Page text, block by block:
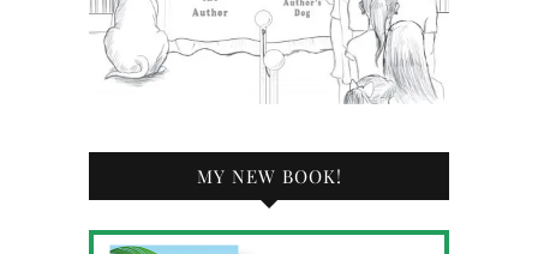
MY NEW BOOK!